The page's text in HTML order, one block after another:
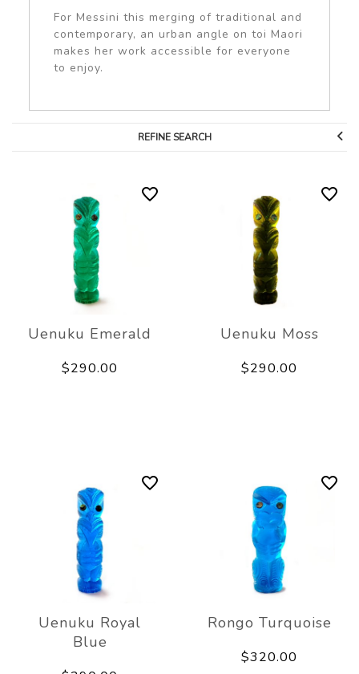
For Messini this merging of traditional and
contemporary, an urban angle on toi Maori
makes her work accessible for everyone
to enjoy.
REFINE SEARCH
Uenuku Emerald
$290.00
Uenuku Moss
$290.00
Uenuku Royal
Blue
Rongo Turquoise
$320.00